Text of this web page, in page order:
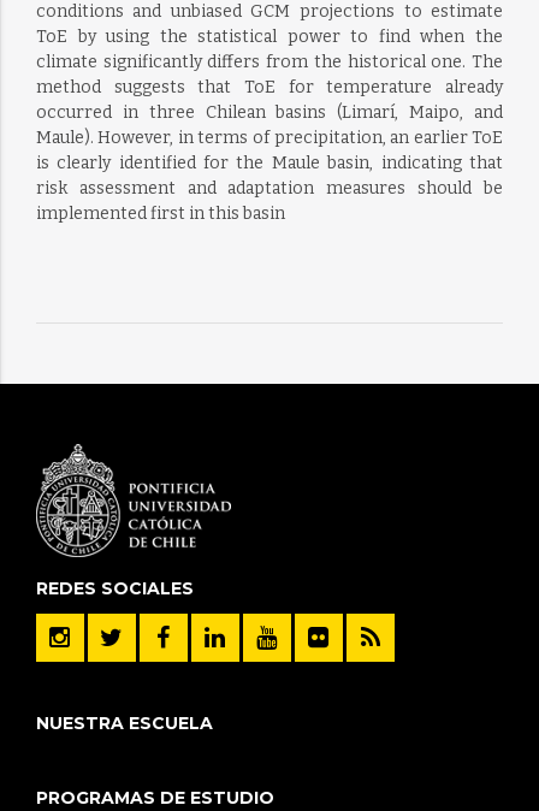
conditions and unbiased GCM projections to estimate
ToE by using the statistical power to find when the
climate significantly differs from the historical one. The
method suggests that ToE for temperature already
occurred in three Chilean basins (Limarí, Maipo, and
Maule). However, in terms of precipitation, an earlier ToE
is clearly identified for the Maule basin, indicating that
risk assessment and adaptation measures should be
implemented first in this basin
REDES SOCIALES
NUESTRA ESCUELA
PROGRAMAS DE ESTUDIO